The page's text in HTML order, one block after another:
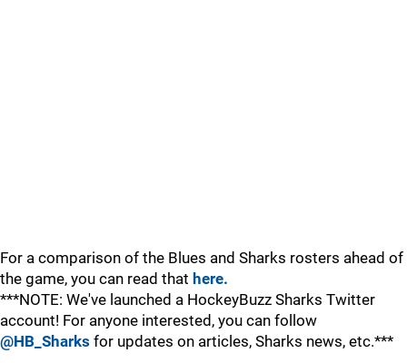
For a comparison of the Blues and Sharks rosters ahead of
the game, you can read that here.
***NOTE: We've launched a HockeyBuzz Sharks Twitter
account! For anyone interested, you can follow
@HB_Sharks for updates on articles, Sharks news, etc.***